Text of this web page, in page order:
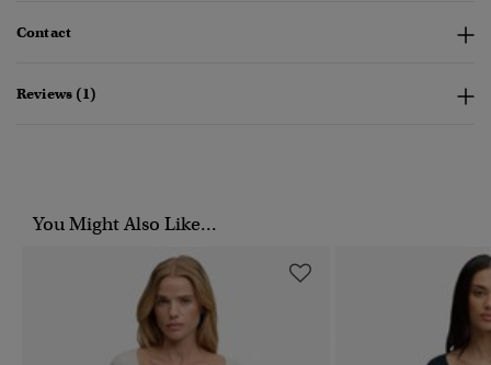
Contact
Reviews (1)
You Might Also Like...